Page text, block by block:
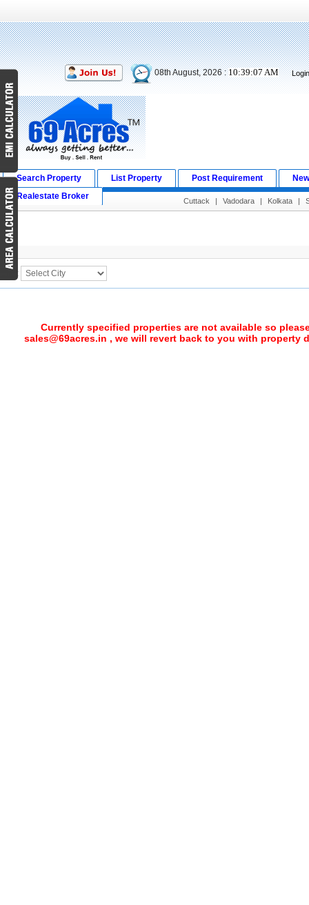
08th August, 2026 :10:39:07 AM
Search Property List Property Post Requirement
Realestate Broker
Cuttack | Vadodara | Kolkata |
Search Result
City :
Currently specified properties are not available so
sales@69acres.in , we will revert back to you with property